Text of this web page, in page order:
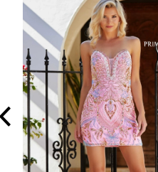
3
4
6
7
8